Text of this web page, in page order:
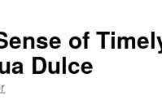
of
Dulce